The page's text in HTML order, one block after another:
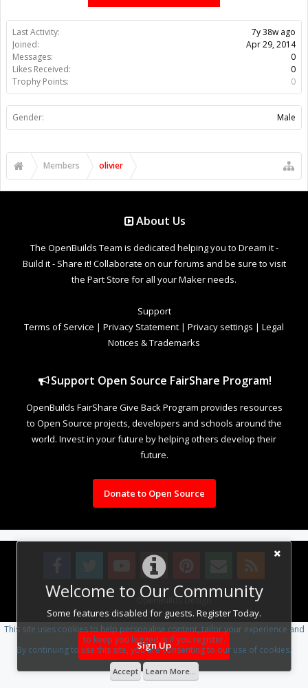
Welcome to Our Community
Some features disabled for guests. Register Today.
Sign Up
Last Activity:
7y 38w ago
Joined:
Apr 29, 2014
Messages:
0
Likes Received:
0
Trophy Points:
0
Gender: Male
Members olivier
About Us
The OpenBuilds Team is dedicated helping you to Dream it -
Build it - Share it! Collaborate on our forums and be sure to visit
the Part Store for all your Maker needs.
Support
Terms of Service | Privacy Statement | Privacy settings | Legal
Notices & Trademarks
Support Open Source FairShare Program!
OpenBuilds FairShare Give Back Program provides resources
to Open Source projects, developers and schools around the
world. Invest in your future by helping others develop their
future.
Donate to Open Source
Design By OpenBuilds Design.
This site uses cookies to help personalise content, tailor your experience and
to keep you logged in if you register.
By continuing to use this site, you are consenting to our use of cookies.
Accept Learn More...